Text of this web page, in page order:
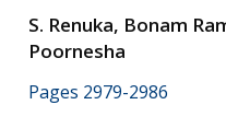
S. Renuka, Bonam
Poornesha
Pages 2979-2986